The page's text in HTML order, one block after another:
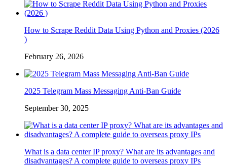
How to Scrape Reddit Data Using Python and Proxies (2026
)
February 26, 2026
2025 Telegram Mass Messaging Anti-Ban Guide
September 30, 2025
What is a data center IP proxy? What are its advantages and
disadvantages? A complete guide to overseas proxy IPs